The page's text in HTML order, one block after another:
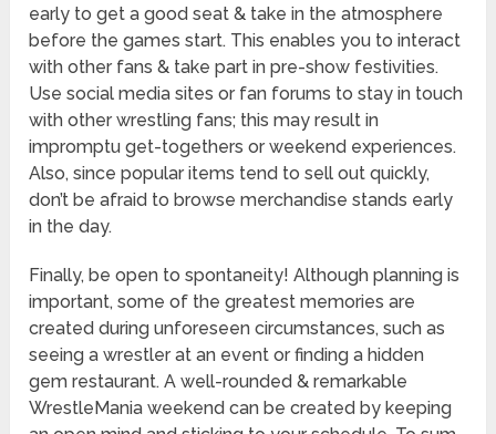
early to get a good seat & take in the atmosphere
before the games start. This enables you to interact
with other fans & take part in pre-show festivities.
Use social media sites or fan forums to stay in touch
with other wrestling fans; this may result in
impromptu get-togethers or weekend experiences.
Also, since popular items tend to sell out quickly,
don’t be afraid to browse merchandise stands early
in the day.
Finally, be open to spontaneity! Although planning is
important, some of the greatest memories are
created during unforeseen circumstances, such as
seeing a wrestler at an event or finding a hidden
gem restaurant. A well-rounded & remarkable
WrestleMania weekend can be created by keeping